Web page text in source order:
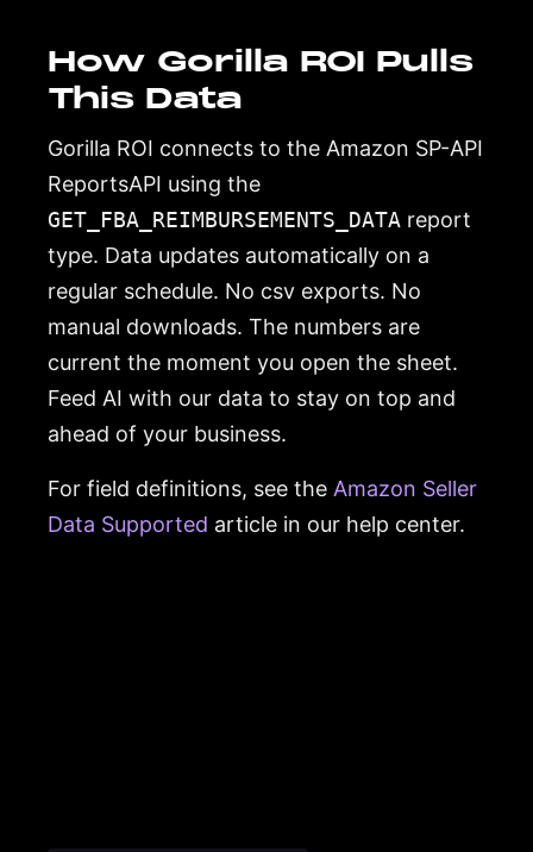
How Gorilla ROI Pulls
This Data
Gorilla ROI connects to the Amazon SP-API
ReportsAPI using the
GET_FBA_REIMBURSEMENTS_DATA report
type. Data updates automatically on a
regular schedule. No csv exports. No
manual downloads. The numbers are
current the moment you open the sheet.
Feed AI with our data to stay on top and
ahead of your business.
For field definitions, see the Amazon Seller
Data Supported article in our help center.